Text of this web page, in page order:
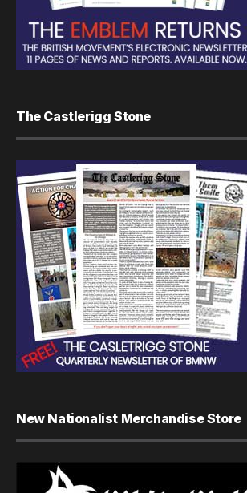
The Castlerigg Stone
New Nationalist Merchandise Store